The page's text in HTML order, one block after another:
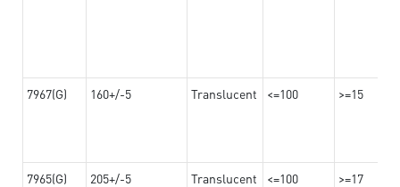
7967(G) 160+/-5 Translucent <=100 >=15
7965(G) 205+/-5 Translucent <=100 >=17